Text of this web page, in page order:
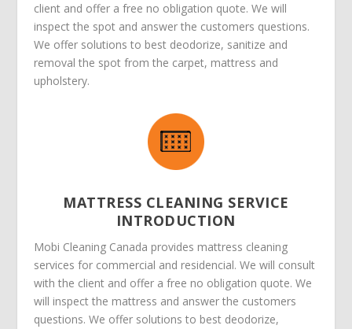
client and offer a free no obligation quote. We will
inspect the spot and answer the customers questions.
We offer solutions to best deodorize, sanitize and
removal the spot from the carpet, mattress and
upholstery.
MATTRESS CLEANING SERVICE
INTRODUCTION
Mobi Cleaning Canada provides mattress cleaning
services for commercial and residencial. We will consult
with the client and offer a free no obligation quote. We
will inspect the mattress and answer the customers
questions. We offer solutions to best deodorize,